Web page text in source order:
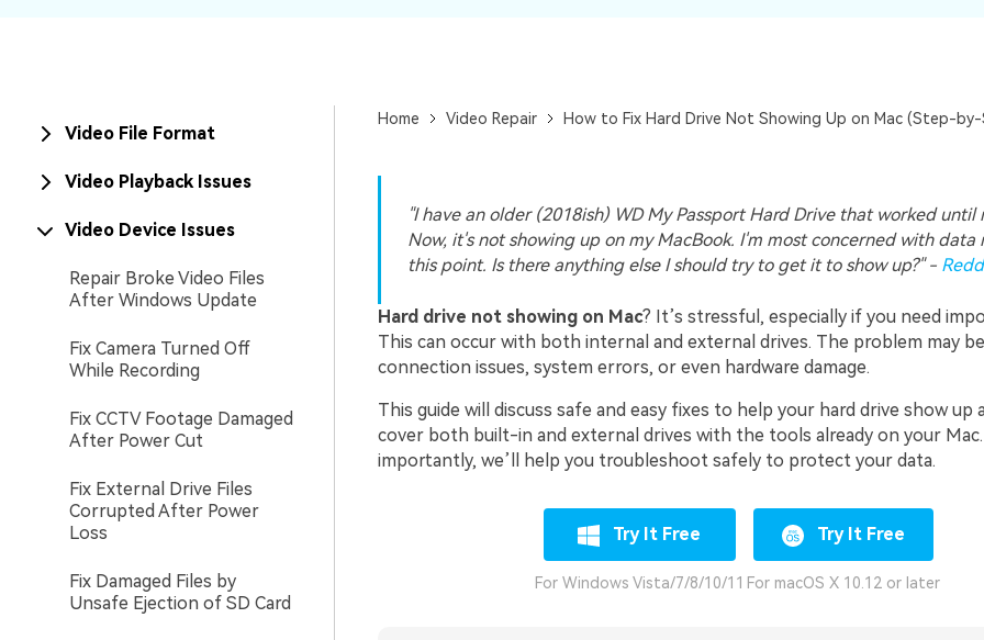
Video File Format
Video Playback Issues
Video Device Issues
Repair Broke Video Files
After Windows Update
Fix Camera Turned Off
While Recording
Fix CCTV Footage Damaged
After Power Cut
Fix External Drive Files
Corrupted After Power
Loss
Fix Damaged Files by
Unsafe Ejection of SD Card
Home Video Repair How to Fix Hard Drive Not Showing Up on Mac (Step-
"I have an older (2018ish) WD My Passport Hard Drive that worked until
Now, it's not showing up on my MacBook. I'm most concerned with data
this point. Is there anything else I should try to get it to show up?" -
Hard drive not showing on Mac? It’s stressful, especially if you need
This can occur with both internal and external drives. The problem may
connection issues, system errors, or even hardware damage.
This guide will discuss safe and easy fixes to help your hard drive show up
cover both built-in and external drives with the tools already on your
importantly, we’ll help you troubleshoot safely to protect your data.
Try It Free
For Windows Vista/7/8/10/11
Try It Free
For macOS X 10.12 or later